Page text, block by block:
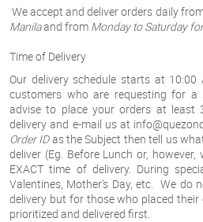
We accept and deliver orders daily
Manilaand from Monday to Saturday
Time of Delivery
Our delivery schedule starts at
customers who are requesting for a
advise to place your orders at least
delivery and e-mail us at
Order IDas theSubject then tell us
deliver (Eg. Before Lunch or, however,
EXACT time of delivery. During
Valentines, Mother's Day, etc. We do
delivery but for those who placed
prioritized and delivered first.